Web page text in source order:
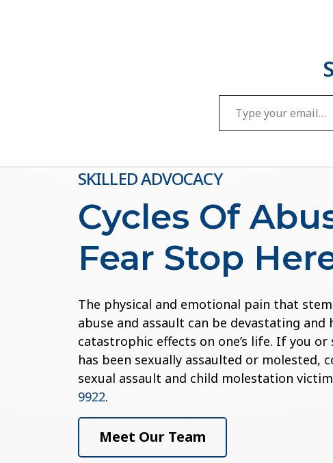
Type your email…
SKILLED ADVOCACY
Cycles Of
Fear Stop
The physical and emotional pain that
abuse and assault can be devastating and
catastrophic effects on one’s life. If you or
has been sexually assaulted or molested,
sexual assault and child molestation
9922.
Meet Our Team